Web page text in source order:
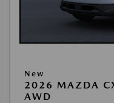
New
2026 MAZDA
AWD